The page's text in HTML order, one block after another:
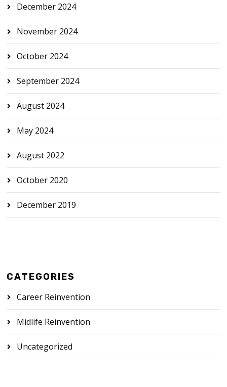
December 2024
November 2024
October 2024
September 2024
August 2024
May 2024
August 2022
October 2020
December 2019
CATEGORIES
Career Reinvention
Midlife Reinvention
Uncategorized